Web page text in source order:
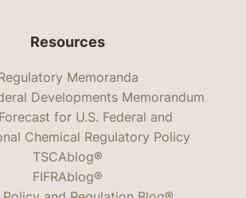
Resources
Memoranda
Developments Memorandum
for U.S. Federal and
Chemical Regulatory Policy
TSCAblog®
FIFRAblog®